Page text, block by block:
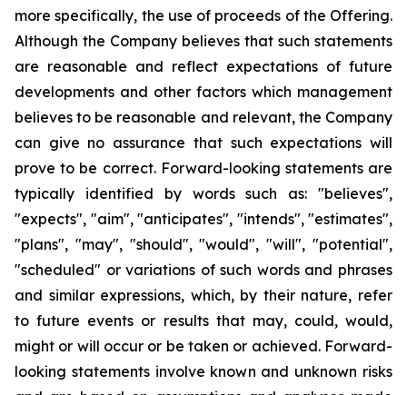
more specifically, the use of proceeds of the Offering.
Although the Company believes that such statements
are reasonable and reflect expectations of future
developments and other factors which management
believes to be reasonable and relevant, the Company
can give no assurance that such expectations will
prove to be correct. Forward-looking statements are
typically identified by words such as: "believes",
"expects", "aim", "anticipates", "intends", "estimates",
"plans", "may", "should", "would", "will", "potential",
"scheduled" or variations of such words and phrases
and similar expressions, which, by their nature, refer
to future events or results that may, could, would,
might or will occur or be taken or achieved. Forward-
looking statements involve known and unknown risks